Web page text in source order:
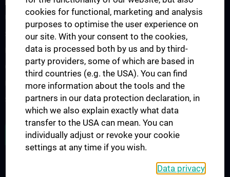
RESEARCH
Urology Biobank
Science and Research at the Department of Urology
Publications
Clinical Research
Experimental Research
Strike Bladder Cancer
JOB OPENINGS
cookies for functional, marketing and analysis
purposes to optimise the user experience on
our site. With your consent to the cookies,
data is processed both by us and by third-
party providers, some of which are based in
third countries (e.g. the USA). You can find
more information about the tools and the
partners in our data protection declaration, in
which we also explain exactly what data
transfer to the USA can mean. You can
individually adjust or revoke your cookie
settings at any time if you wish.
Data privacy